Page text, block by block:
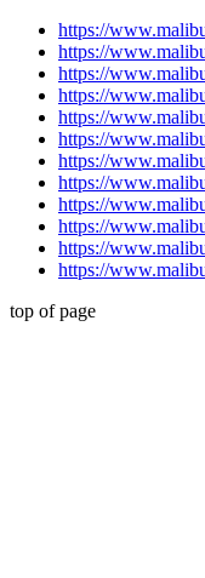
https://
https://
https://
https://
https://
https://
https://
https://
https://
https://
https://
https://
top of page